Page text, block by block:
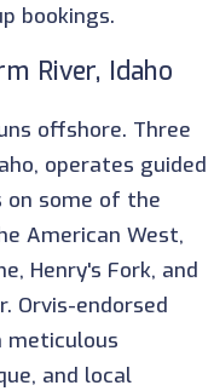
bookings.
River, Idaho
offshore. Three
operates guided
on some of the
American West,
Henry's Fork, and
Orvis-endorsed
meticulous
and local